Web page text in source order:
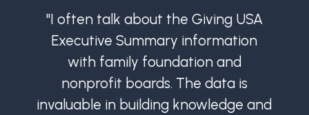
"I often talk about the Giving USA
Executive Summary information
with family foundation and
nonprofit boards. The data is
invaluable in building knowledge and